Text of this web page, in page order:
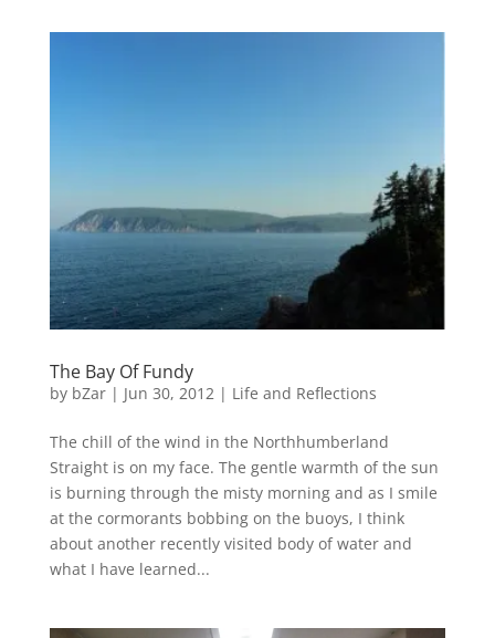
The Bay Of Fundy
by bZar| Jun 30, 2012| Life and Reflections
The chill of the wind in the Northhumberland
Straight is on my face. The gentle warmth of the sun
is burning through the misty morning and as I smile
at the cormorants bobbing on the buoys, I think
about another recently visited body of water and
what I have learned...